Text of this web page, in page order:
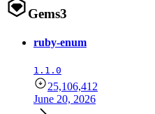
Gems3
ruby-enum
1.1.0
25,106,412
June 20, 2026